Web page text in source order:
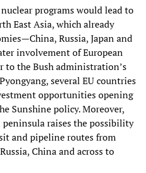
programs would lead to
East Asia, which already
Russia, Japan and
involvement of European
to the Bush administration’s
several EU countries
opportunities opening
Sunshine policy. Moreover,
raises the possibility
and pipeline routes from
China and across to